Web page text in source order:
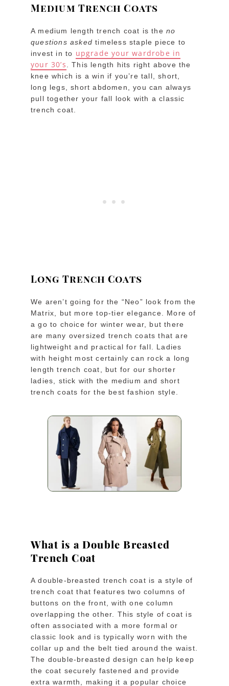
Medium Trench Coats
A medium length trench coat is the no
questions asked timeless staple piece to
invest in to upgrade your wardrobe in
your 30’s
. This length hits right above the
knee which is a win if you’re tall, short,
long legs, short abdomen, you can always
pull together your fall look with a classic
trench coat.
Long Trench Coats
We aren’t going for the “Neo” look from the
Matrix, but more top-tier elegance. More of
a go to choice for winter wear, but there
are many oversized trench coats that are
lightweight and practical for fall. Ladies
with height most certainly can rock a long
length trench coat, but for our shorter
ladies, stick with the medium and short
trench coats for the best fashion style.
What is a Double Breasted
Trench Coat
A double-breasted trench coat is a style of
trench coat that features two columns of
buttons on the front, with one column
overlapping the other. This style of coat is
often associated with a more formal or
classic look and is typically worn with the
collar up and the belt tied around the waist.
The double-breasted design can help keep
the coat securely fastened and provide
extra warmth, making it a popular choice